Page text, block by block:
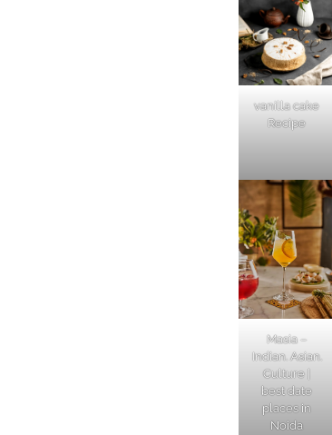
vanilla cake
Recipe
Masia –
Indian. Asian.
Culture |
best date
places in
Noida